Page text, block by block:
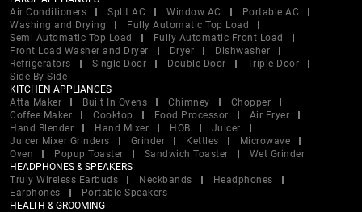
Air Conditioners
Split AC Window AC
Portable AC
Washing and Drying
Fully Automatic Top Load
Semi Automatic Top Load
Fully Automatic Front Load
Front Load Washer and Dryer
Dryer
Dishwasher
Refrigerators
Single Door Double Door
Triple Door
Side By Side
KITCHEN APPLIANCES
Atta Maker
Built In Ovens Chimney
Chopper
Coffee Maker
Cooktop Food Processor
Air Fryer
Hand Blender
Hand Mixer HOB
Juicer
Juicer Mixer Grinders
Grinder Kettles
Microwave
Oven
Popup Toaster Sandwich Toaster
Wet Grinder
HEADPHONES & SPEAKERS
Truly Wireless Earbuds
Neckbands
Headphones
Earphones
Portable Speakers
HEALTH & GROOMING